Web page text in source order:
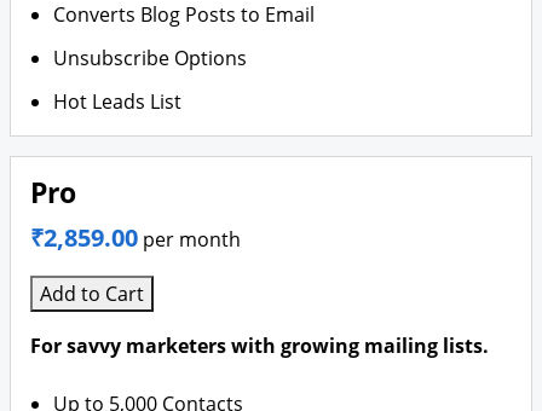
Converts Blog Posts to Email
Unsubscribe Options
Hot Leads List
Pro
₹2,859.00 per month
Add to Cart
For savvy marketers with growing mailing lists.
Up to 5,000 Contacts